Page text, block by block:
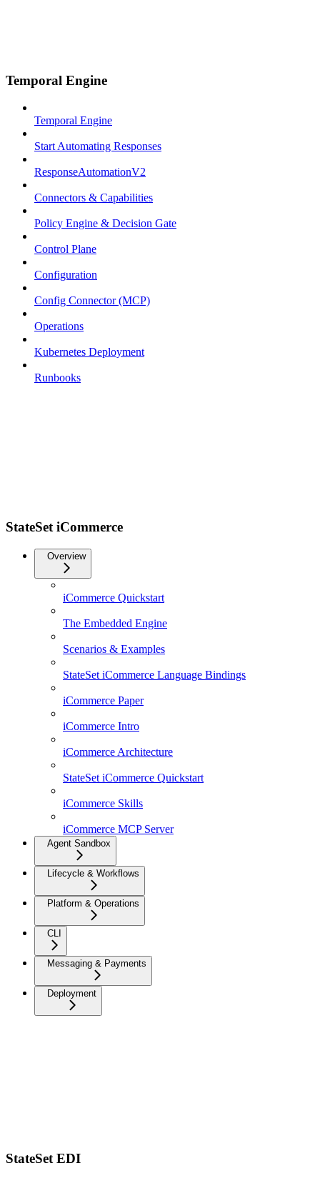
Temporal Engine
Temporal Engine
Start Automating Responses
ResponseAutomationV2
Connectors & Capabilities
Policy Engine & Decision Gate
Control Plane
Configuration
Config Connector (MCP)
Operations
Kubernetes Deployment
Runbooks
StateSet iCommerce
Overview
iCommerce Quickstart
The Embedded Engine
Scenarios & Examples
StateSet iCommerce Language Bindings
iCommerce Paper
iCommerce Intro
iCommerce Architecture
StateSet iCommerce Quickstart
iCommerce Skills
iCommerce MCP Server
Agent Sandbox
Lifecycle & Workflows
Platform & Operations
CLI
Messaging & Payments
Deployment
StateSet EDI